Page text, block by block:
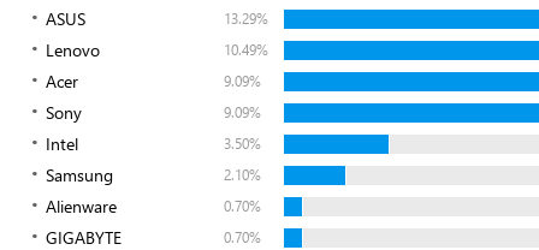
ASUS 13.29%
Lenovo 10.49%
Acer 9.09%
Sony 9.09%
Intel 3.50%
Samsung 2.10%
Alienware 0.70%
GIGABYTE 0.70%